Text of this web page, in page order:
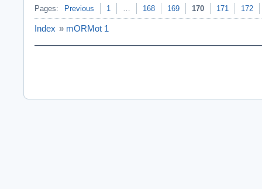
Pages: Previous 1 … 168 169 170 171 172
Index » mORMot 1